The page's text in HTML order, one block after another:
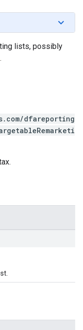
lists, possibly
.
dfareporting